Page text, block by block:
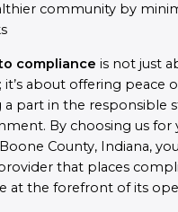
community by
compliance is not just
about offering peace
a part in the responsible
By choosing us for
County, Indiana,
that places
at the forefront of its